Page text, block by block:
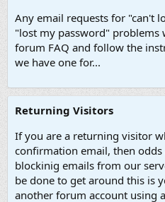
Any email requests for "can't
"lost my password" problems
forum FAQ and follow the
we have one for...
Returning Visitors
If you are a returning visitor
confirmation email, then
blockinig emails from our
be done to get around this is
another forum account using